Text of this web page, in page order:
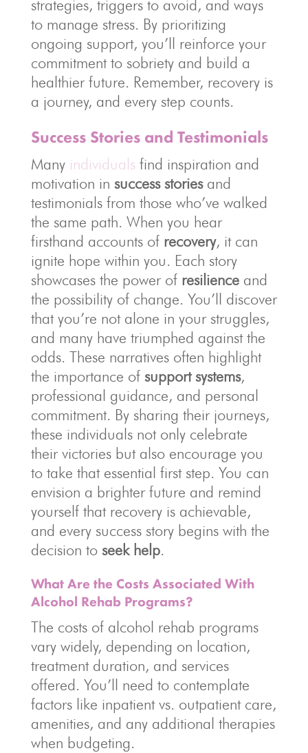
strategies, triggers to avoid, and ways
to manage stress. By prioritizing
ongoing support, you’ll reinforce your
commitment to sobriety and build a
healthier future. Remember, recovery is
a journey, and every step counts.
Success Stories and Testimonials
Many individuals find inspiration and
motivation in success storiesand
testimonials from those who’ve walked
the same path. When you hear
firsthand accounts of recovery, it can
ignite hope within you. Each story
showcases the power of resilienceand
the possibility of change. You’ll discover
that you’re not alone in your struggles,
and many have triumphed against the
odds. These narratives often highlight
the importance of support systems,
professional guidance, and personal
commitment. By sharing their journeys,
these individuals not only celebrate
their victories but also encourage you
to take that essential first step. You can
envision a brighter future and remind
yourself that recovery is achievable,
and every success story begins with the
decision to seek help.
What Are the Costs Associated With
Alcohol Rehab Programs?
The costs of alcohol rehab programs
vary widely, depending on location,
treatment duration, and services
offered. You’ll need to contemplate
factors like inpatient vs. outpatient care,
amenities, and any additional therapies
when budgeting.